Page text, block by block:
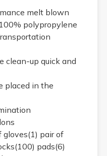
melt blown
polypropylene
clean-up quick and
placed in the
gloves(1) pair of
pads(6)